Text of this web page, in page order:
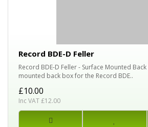
Record BDE-D Feller
Record BDE-D Feller - Surface Mounted
mounted back box for the Record BDE..
£10.00
Inc VAT £12.00